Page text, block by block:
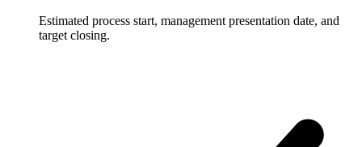
Estimated process start, management presentation date, and
target closing.